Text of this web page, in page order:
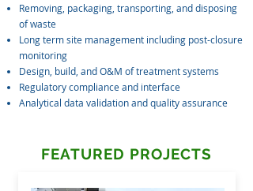
Removing, packaging, transporting, and disposing
of waste
Long term site management including post-closure
monitoring
Design, build, and O&M of treatment systems
Regulatory compliance and interface
Analytical data validation and quality assurance
FEATURED PROJECTS